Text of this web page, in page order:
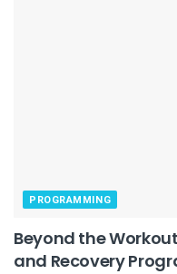
PROGRAMMING
Beyond the
and Recovery